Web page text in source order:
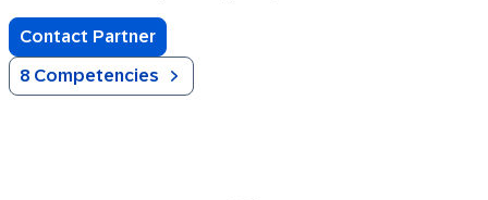
Contact Partner
8 Competencies